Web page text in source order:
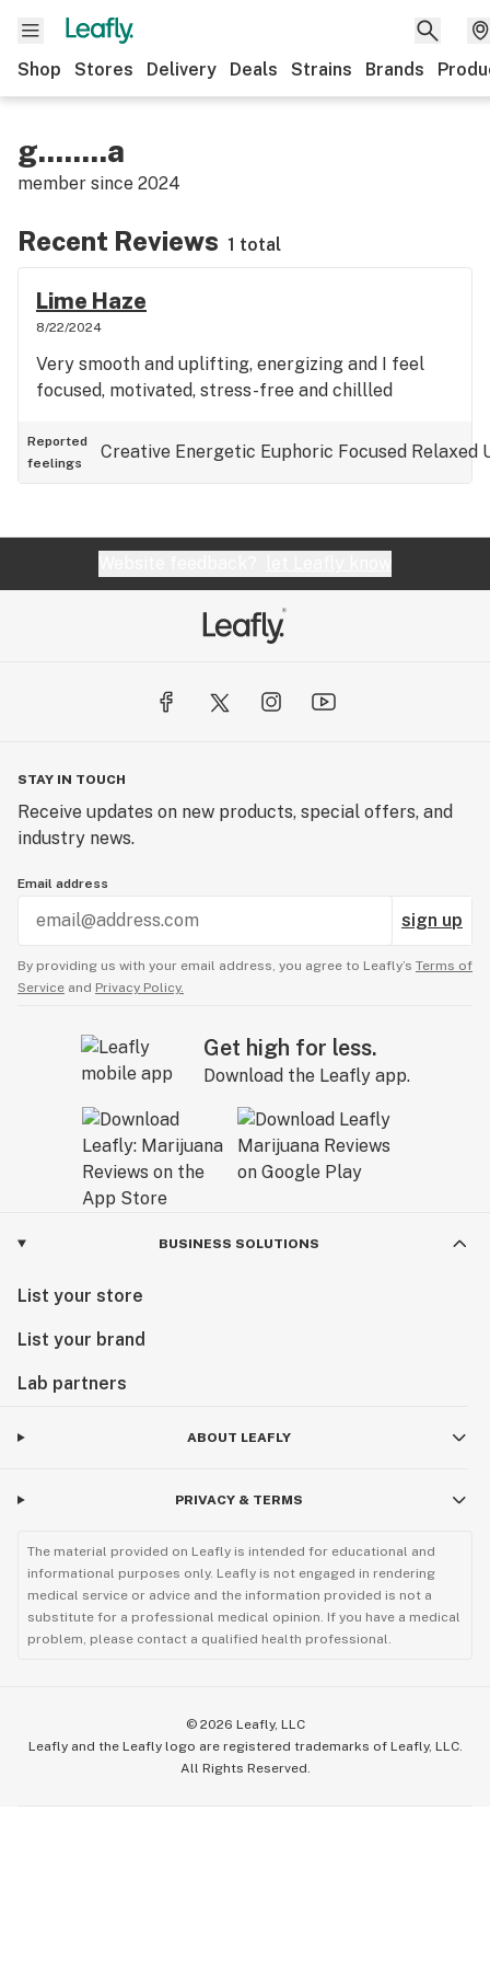
Shop Stores Delivery Deals Strains Brands
g........a
member since 2024
Recent Reviews 1 total
Lime Haze
8/22/2024
Very smooth and uplifting, energizing and I feel
focused, motivated, stress-free and chillled
Reported
feelings
Creative Energetic Euphoric Focused Relaxed
STAY IN TOUCH
Receive updates on new products, special offers, and
industry news.
Email address
sign up
By providing us with your email address, you agree to Leafly’s Terms of
Service and Privacy Policy.
Get high for less.
Download the Leafly app.
BUSINESS SOLUTIONS
List your store
List your brand
Lab partners
ABOUT LEAFLY
PRIVACY & TERMS
The material provided on Leafly is intended for educational and
informational purposes only. Leafly is not engaged in rendering
medical service or advice and the information provided is not a
substitute for a professional medical opinion. If you have a medical
problem, please contact a qualified health professional.
© 2026 Leafly, LLC
Leafly and the Leafly logo are registered trademarks of Leafly, LLC.
All Rights Reserved.